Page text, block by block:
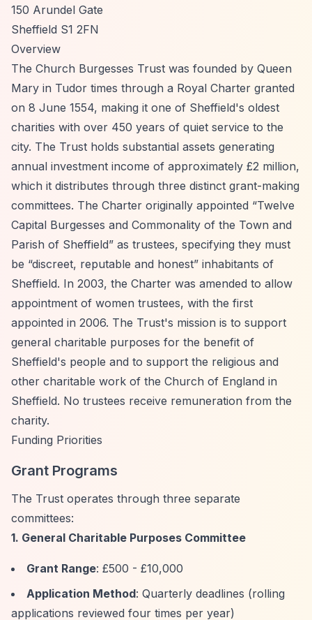
150 Arundel Gate
Sheffield S1 2FN
Overview
The Church Burgesses Trust was founded by Queen
Mary in Tudor times through a Royal Charter granted
on 8 June 1554, making it one of Sheffield's oldest
charities with over 450 years of quiet service to the
city. The Trust holds substantial assets generating
annual investment income of approximately £2 million,
which it distributes through three distinct grant-making
committees. The Charter originally appointed “Twelve
Capital Burgesses and Commonality of the Town and
Parish of Sheffield” as trustees, specifying they must
be “discreet, reputable and honest” inhabitants of
Sheffield. In 2003, the Charter was amended to allow
appointment of women trustees, with the first
appointed in 2006. The Trust's mission is to support
general charitable purposes for the benefit of
Sheffield's people and to support the religious and
other charitable work of the Church of England in
Sheffield. No trustees receive remuneration from the
charity.
Funding Priorities
Grant Programs
The Trust operates through three separate
committees:
1. General Charitable Purposes Committee
Grant Range: £500 - £10,000
Application Method: Quarterly deadlines (rolling
applications reviewed four times per year)